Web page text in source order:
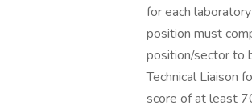
for each
position must
position/sector to
Technical Liaison
score of at least